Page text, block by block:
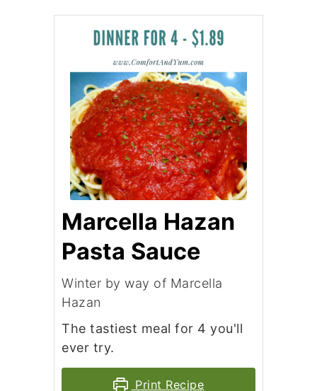
Marcella Hazan
Pasta Sauce
Winter by way of Marcella
Hazan
The tastiest meal for 4 you'll
ever try.
Print Recipe